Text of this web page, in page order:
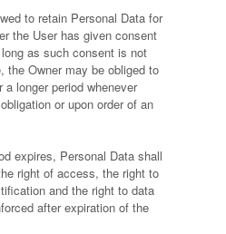
to retain Personal Data for
the User has given consent
as such consent is not
the Owner may be obliged to
longer period whenever
or upon order of an
expires, Personal Data shall
right of access, the right to
and the right to data
after expiration of the